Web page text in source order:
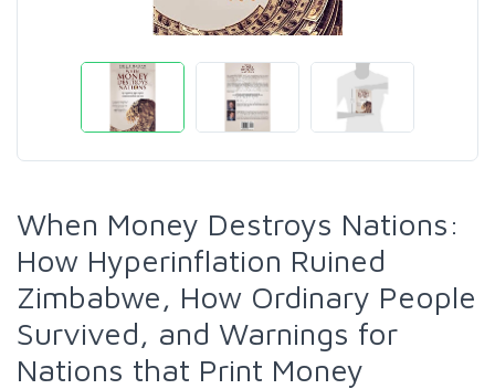
When Money Destroys Nations:
How Hyperinflation Ruined
Zimbabwe, How Ordinary People
Survived, and Warnings for
Nations that Print Money